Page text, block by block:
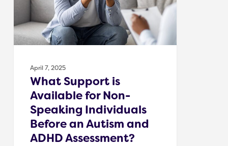
Speaking
Individuals
Before
Autism
ADHD
Assessment?
April 7, 2025
What Support is
Available for Non-
Speaking Individuals
Before an Autism and
ADHD Assessment?